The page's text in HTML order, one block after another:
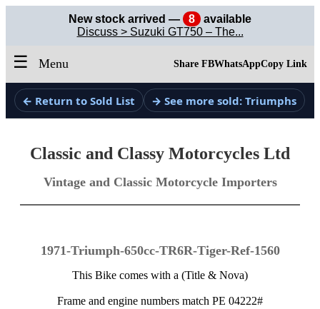
New stock arrived — 8
available
Discuss > Suzuki GT750 – The...
☰ Menu Share FBWhatsAppCopy Link
← Return to Sold List → See more sold: Triumphs
Classic and Classy Motorcycles Ltd
Vintage and Classic Motorcycle Importers
1971-Triumph-650cc-TR6R-Tiger-Ref-1560
This Bike comes with a (Title & Nova)
Frame and engine numbers match PE 04222#